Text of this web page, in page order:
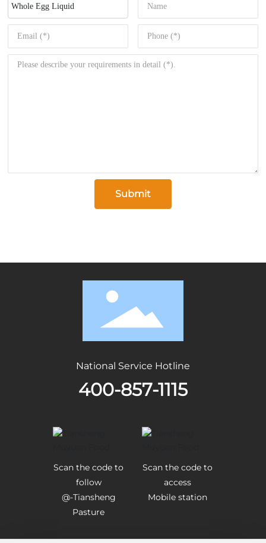
Whole Egg Liquid
Submit
National Service Hotline
400-857-1115
Scan the code to
follow
@-Tiansheng
Pasture
Scan the code to
access
Mobile station